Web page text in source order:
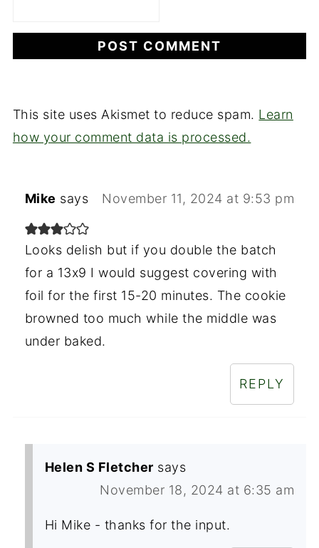
This site uses Akismet to reduce spam. Learn
how your comment data is processed.
Mike says November 11, 2024 at 9:53 pm
Looks delish but if you double the batch
for a 13x9 I would suggest covering with
foil for the first 15-20 minutes. The cookie
browned too much while the middle was
under baked.
REPLY
Helen S Fletcher says
November 18, 2024 at 6:35 am
Hi Mike - thanks for the input.